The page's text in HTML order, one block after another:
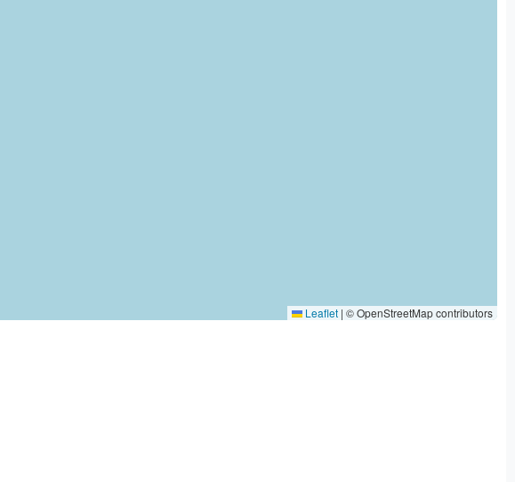
Leaflet | © OpenStreetMap contributors